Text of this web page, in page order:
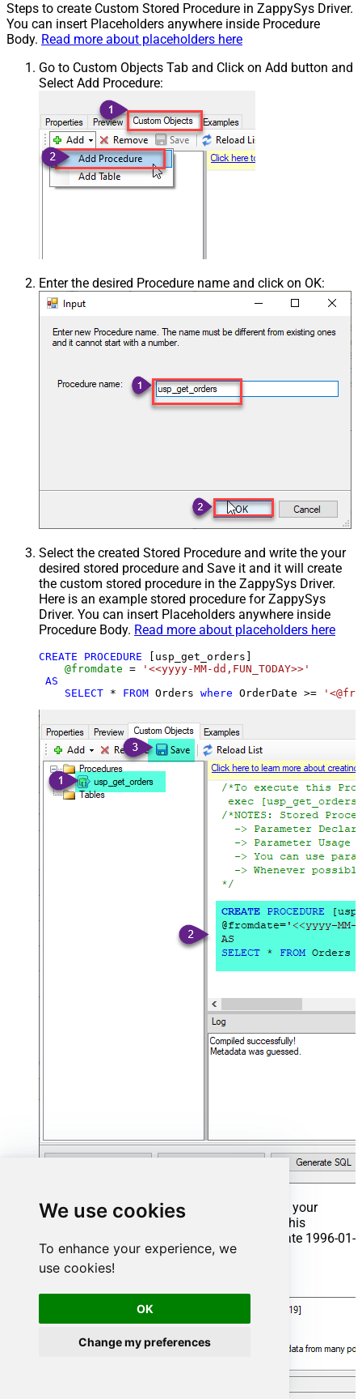
We use cookies
To enhance your experience, we
use cookies!
OK
Change my preferences
Steps to create Custom Stored Procedure in ZappySys Driver.
You can insert Placeholders anywhere inside Procedure
Body. Read more about placeholders here
Go to Custom Objects Tab and Click on Add button and
Select Add Procedure:
Enter the desired Procedure name and click on OK:
Select the created Stored Procedure and write the your
desired stored procedure and Save it and it will create
the custom stored procedure in the ZappySys Driver.
Here is an example stored procedure for ZappySys
Driver. You can insert Placeholders anywhere inside
Procedure Body. Read more about placeholders here
CREATE PROCEDURE [usp_get_orders]
@fromdate =
'<<yyyy-MM-dd,FUN_TODAY>>'
AS
SELECT * FROM Orders where OrderDate >=
That's it now go to Preview Tab and Execute your
Stored Procedure using Exec Command. In this
example it will extract the orders from the date 1996-01-
01: